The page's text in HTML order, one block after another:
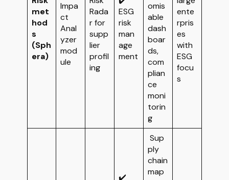
met
hod
s
(Sph
era)
Impa
ct
Anal
yzer
mod
ule
Rada
r for
supp
lier
profil
ing
ESG
risk
man
age
ment
omis
able
dash
boar
ds,
com
plian
ce
moni
torin
g
ente
rpris
es
with
ESG
focu
s
✔️
Sup
ply
chain
map